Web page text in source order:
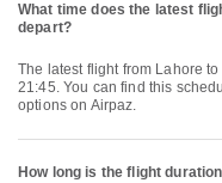
What time does the latest
depart?
The latest flight from Lahore to Guangzhou with China Southern departs at
21:45. You can find this
options on Airpaz.
How long is the flight